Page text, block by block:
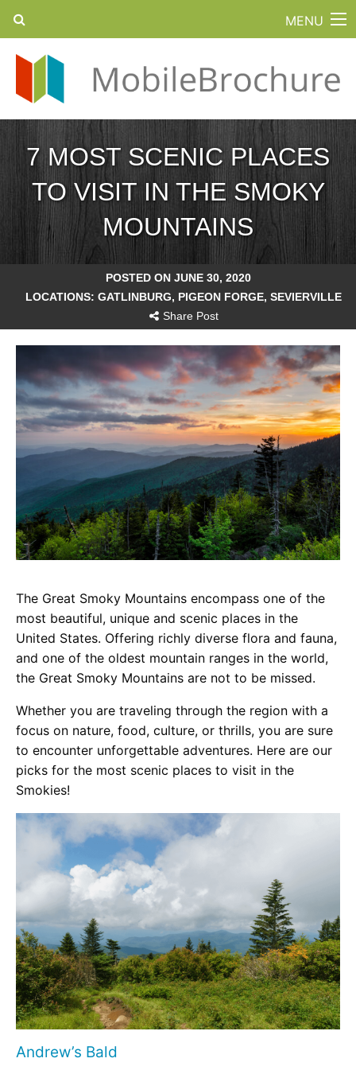
MENU
7 MOST SCENIC PLACES
TO VISIT IN THE SMOKY
MOUNTAINS
POSTED ON JUNE 30, 2020
LOCATIONS: GATLINBURG, PIGEON FORGE, SEVIERVILLE
Share Post
The Great Smoky Mountains encompass one of the
most beautiful, unique and scenic places in the
United States. Offering richly diverse flora and fauna,
and one of the oldest mountain ranges in the world,
the Great Smoky Mountains are not to be missed.
Whether you are traveling through the region with a
focus on nature, food, culture, or thrills, you are sure
to encounter unforgettable adventures. Here are our
picks for the most scenic places to visit in the
Smokies!
Andrew’s Bald